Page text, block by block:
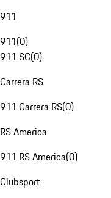
911
911(0)
911 SC(0)
Carrera RS
911 Carrera RS(0)
RS America
911 RS America(0)
Clubsport